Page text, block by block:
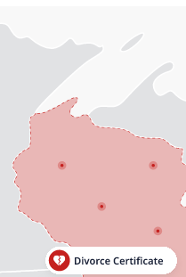
you can't find what you